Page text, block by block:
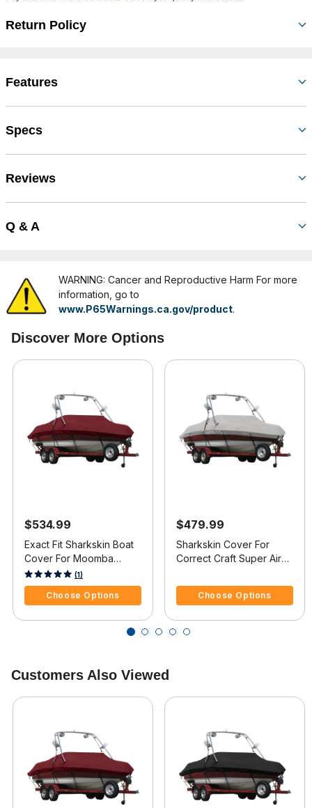
Return Policy
Features
Specs
Reviews
Q & A
WARNING: Cancer and Reproductive Harm For more
information, go to
www.P65Warnings.ca.gov/product.
Discover More Options
$534.99
Exact Fit Sharkskin Boat
Cover For Moomba
Outback V W/Ski Pylon
Covers Platform
5 out of 5 Customer Rating
(1)
Choose Options
$479.99
Sharkskin Cover For
Correct Craft Super Air
Cover Platform
Choose Options
Customers Also Viewed